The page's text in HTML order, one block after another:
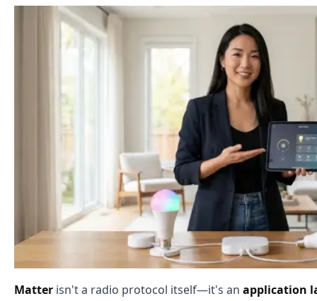
Matter isn't a radio protocol itself—it's an application